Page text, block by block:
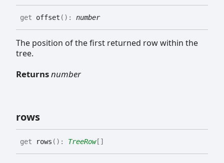
get offset ( ) : number
The position of the first returned row within the
tree.
Returnsnumber
rows
get rows ( ) : TreeRow[]